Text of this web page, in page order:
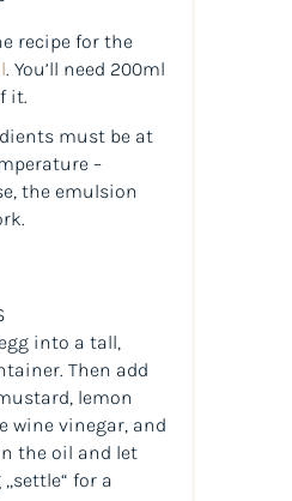
recipe for the
. You’ll need 200ml
it.
must be at
–
the emulsion
into a tall,
Then add
lemon
wine vinegar, and
the oil and let
for a